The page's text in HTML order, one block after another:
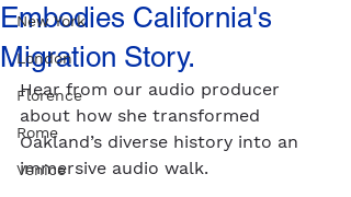
New York
London
Florence
Rome
Venice
Embodies California's
Migration Story.
Hear from our audio producer
about how she transformed
Oakland’s diverse history into an
immersive audio walk.